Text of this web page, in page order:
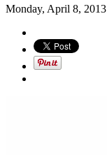
Monday, April 8, 2013